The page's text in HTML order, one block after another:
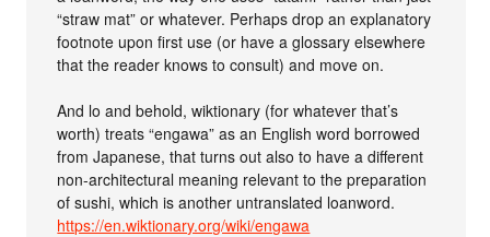
“straw mat” or whatever. Perhaps drop an explanatory
footnote upon first use (or have a glossary elsewhere
that the reader knows to consult) and move on.
And lo and behold, wiktionary (for whatever that’s
worth) treats “engawa” as an English word borrowed
from Japanese, that turns out also to have a different
non-architectural meaning relevant to the preparation
of sushi, which is another untranslated loanword.
https://en.wiktionary.org/wiki/engawa